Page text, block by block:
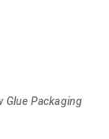
Glue Packaging